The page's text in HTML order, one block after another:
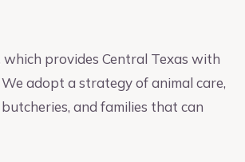
which provides Central Texas with
adopt a strategy of animal care,
and families that can